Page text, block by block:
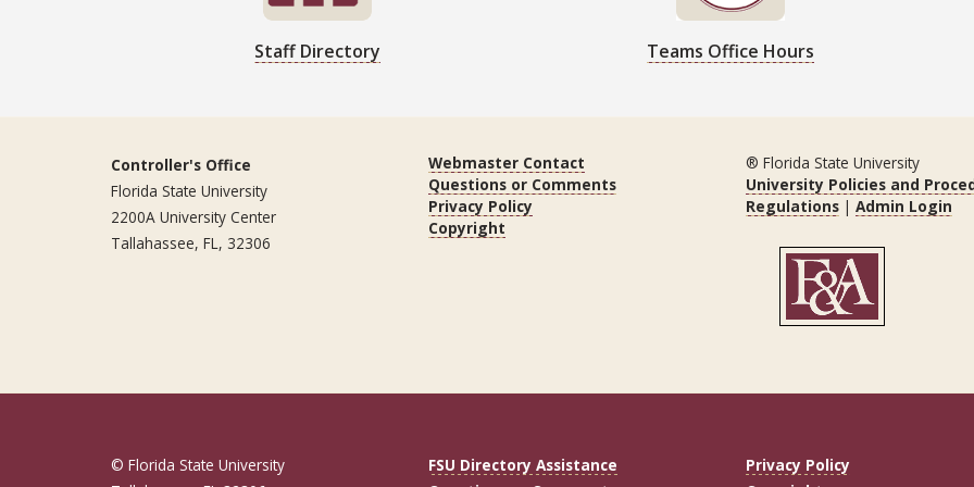
Staff Directory Teams Office Hours
Controller's Office
Florida State University
2200A University Center
Tallahassee, FL, 32306
Webmaster Contact
Questions or Comments
Privacy Policy
Copyright
® Florida State University
University Policies and
Regulations | Admin Login
© Florida State University
FSU Directory Assistance
Privacy Policy